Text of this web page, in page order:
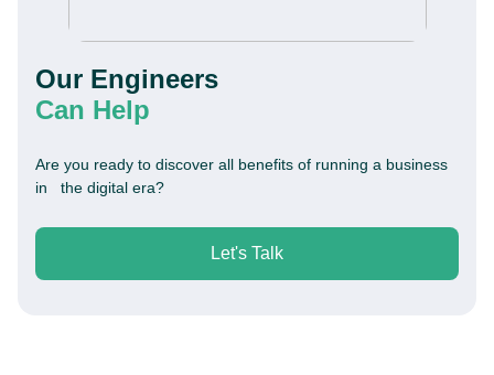
Our Engineers
Can Help
Are you ready to discover all benefits of running a business
in the digital era?
Let's Talk